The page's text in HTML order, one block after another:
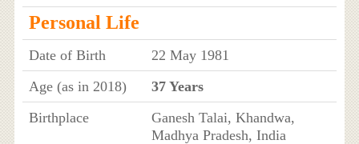
Personal Life
Date of Birth
22 May 1981
Age (as in 2018)
37 Years
Birthplace
Ganesh Talai, Khandwa,
Madhya Pradesh, India